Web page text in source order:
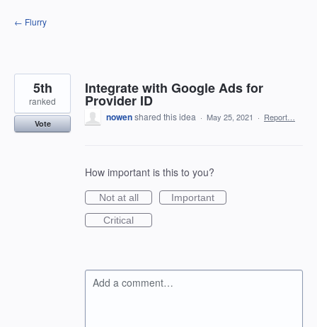
Skip
to
← Flurry
Integrate with Google Ads for
Provider ID
5th
ranked
Vote
nowenshared this idea · May 25, 2021 · Report…
How important is this to you?
Not at all
Important
Critical
Add a comment…